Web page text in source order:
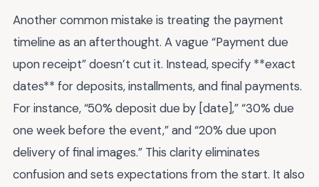
Another common mistake is treating the payment
timeline as an afterthought. A vague “Payment due
upon receipt” doesn’t cut it. Instead, specify **exact
dates** for deposits, installments, and final payments.
For instance, “50% deposit due by [date],” “30% due
one week before the event,” and “20% due upon
delivery of final images.” This clarity eliminates
confusion and sets expectations from the start. It also